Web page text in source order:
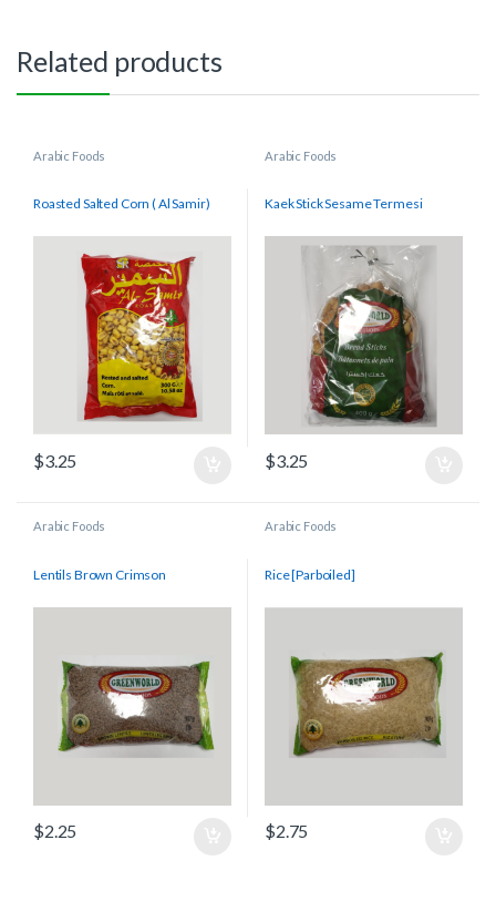
Related products
Arabic Foods
Roasted Salted Corn ( Al Samir)
$3.25
Arabic Foods
Kaek Stick Sesame Termesi
$3.25
Arabic Foods
Lentils Brown Crimson
$2.25
Arabic Foods
Rice [Parboiled]
$2.75